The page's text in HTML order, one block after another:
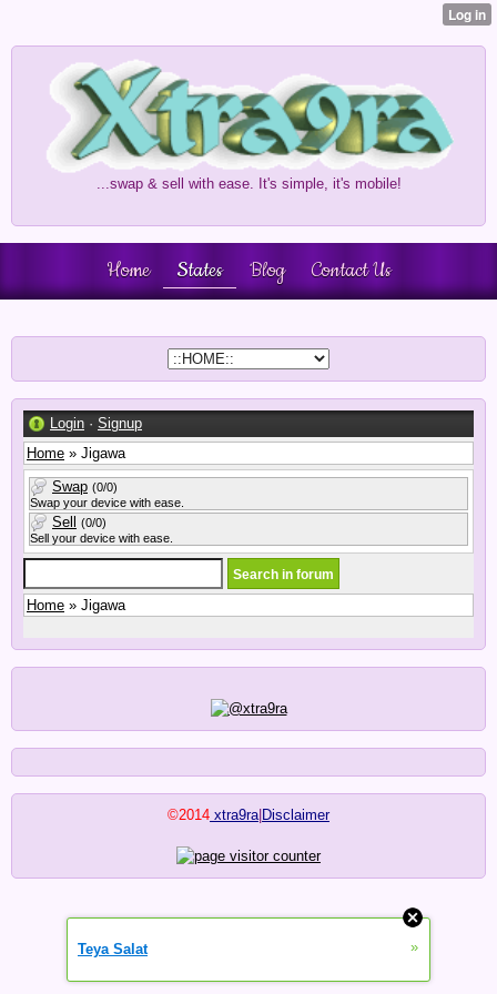
...swap & sell with ease. It's simple, it's mobile!
Home States Blog Contact Us
Login · Signup
Home » Jigawa
Swap (0/0)
Swap your device with ease.
Sell (0/0)
Sell your device with ease.
Home » Jigawa
©2014 xtra9ra| Disclaimer
Teya Salat »